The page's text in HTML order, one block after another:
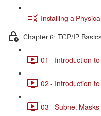
Installing a
Chapter 6: TCP/IP Basics
01 - Introduction
02 - Introduction
03 - Subnet